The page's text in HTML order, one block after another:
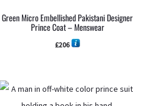
Green Micro Embellished Pakistani Designer
Prince Coat – Menswear
£206